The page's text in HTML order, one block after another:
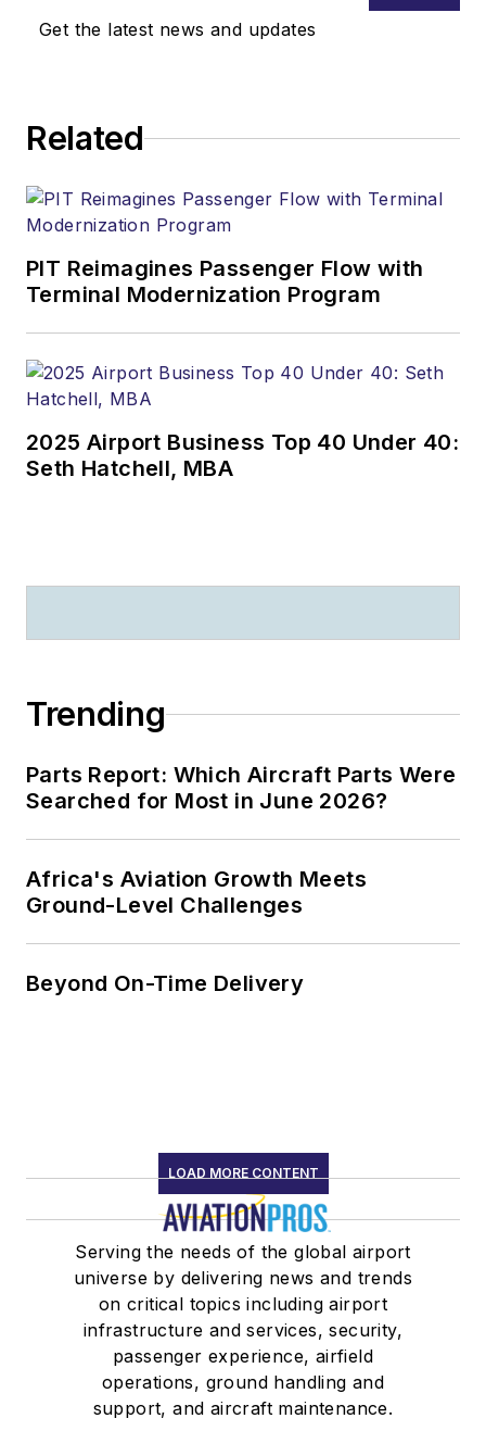
Get the latest news and updates
Related
PIT Reimagines Passenger Flow with
Terminal Modernization Program
2025 Airport Business Top 40 Under 40:
Seth Hatchell, MBA
Trending
Parts Report: Which Aircraft Parts Were
Searched for Most in June 2026?
Africa's Aviation Growth Meets
Ground-Level Challenges
Beyond On-Time Delivery
LOAD MORE CONTENT
Serving the needs of the global airport
universe by delivering news and trends
on critical topics including airport
infrastructure and services, security,
passenger experience, airfield
operations, ground handling and
support, and aircraft maintenance.